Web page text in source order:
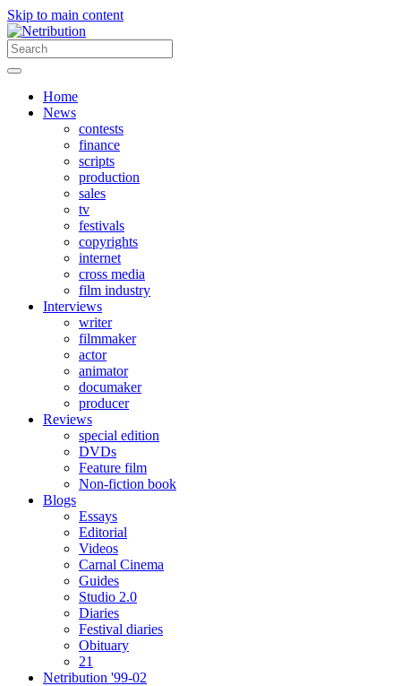
Skip to main content
Home
News
contests
finance
scripts
production
sales
tv
festivals
copyrights
internet
cross media
film industry
Interviews
writer
filmmaker
actor
animator
documaker
producer
Reviews
special edition
DVDs
Feature film
Non-fiction book
Blogs
Essays
Editorial
Videos
Carnal Cinema
Guides
Studio 2.0
Diaries
Festival diaries
Obituary
21
Netribution '99-02